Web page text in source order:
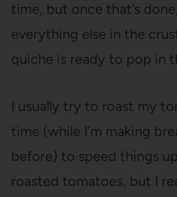
time, but once that’s
everything else in the
quiche is ready to pop in
I usually try to roast my
time (while I’m making
before) to speed things
roasted tomatoes, but I